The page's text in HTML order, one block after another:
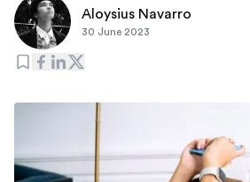
Aloysius Navarro
30 June 2023